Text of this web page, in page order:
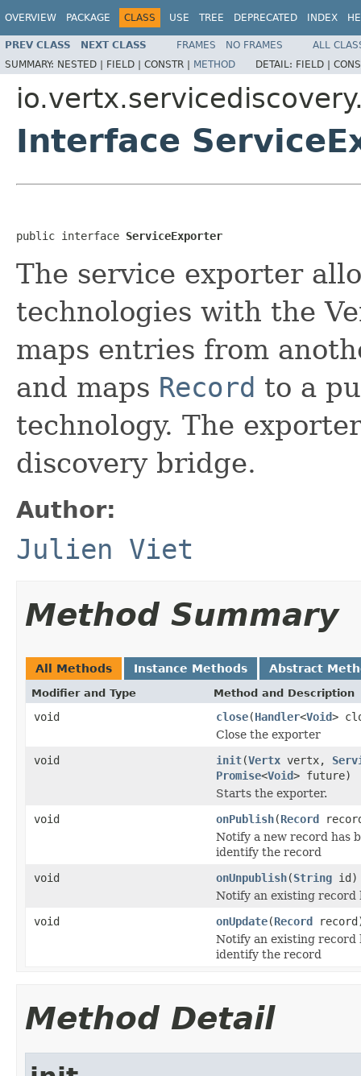
OVERVIEW PACKAGE CLASS USE TREE DEPRECATED INDEX
PREV CLASS NEXT CLASS FRAMES NO FRAMES
ALL
SUMMARY: NESTED | FIELD | CONSTR | METHOD DETAIL: FIELD |
Interface
public interface ServiceExporter
The service exporter
technologies with the
maps entries from
and maps Record to a
technology. The
discovery bridge.
Author:
Julien Viet
Method Summary
All Methods Instance Methods Abstract
Modifier and Type Method and Description
void close(Handler<Void>
Close the exporter
void
init(Vertx vertx,
Promise<Void> future)
Starts the exporter.
void
onPublish(Record
Notify a new record has
identify the record
void
onUnpublish(String id)
Notify an existing record
void
onUpdate(Record
Notify an existing record
identify the record
Method Detail